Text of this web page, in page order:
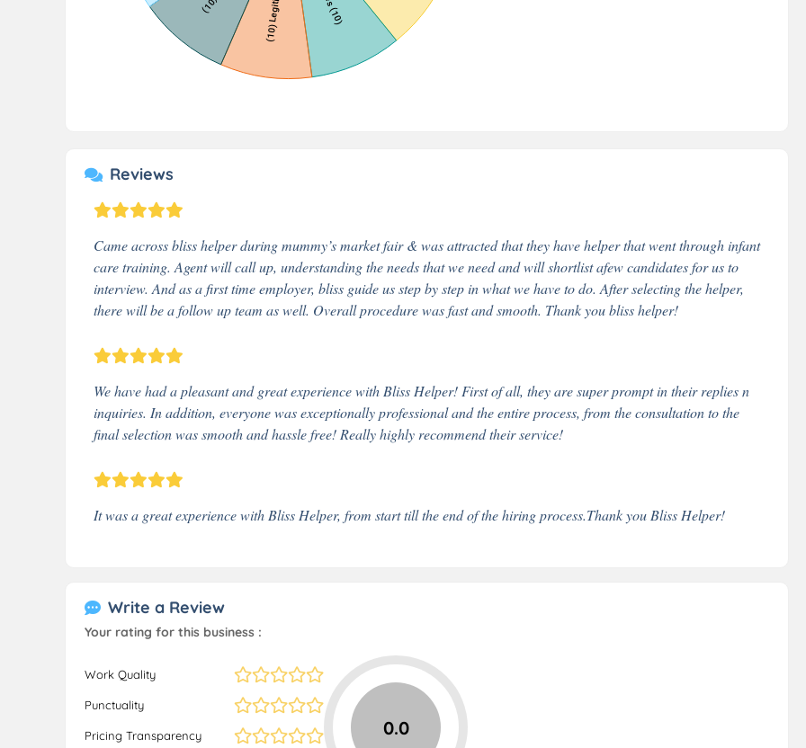
Reviews
Came across bliss helper during mummy’s market fair & was attracted that they have helper that went through infant
care training. Agent will call up, understanding the needs that we need and will shortlist afew candidates for us to
interview. And as a first time employer, bliss guide us step by step in what we have to do. After selecting the helper,
there will be a follow up team as well. Overall procedure was fast and smooth. Thank you bliss helper!
We have had a pleasant and great experience with Bliss Helper! First of all, they are super prompt in their replies n
inquiries. In addition, everyone was exceptionally professional and the entire process, from the consultation to the
final selection was smooth and hassle free! Really highly recommend their service!
It was a great experience with Bliss Helper, from start till the end of the hiring process.Thank you Bliss Helper!
Write a Review
Your rating for this business :
Work Quality
Punctuality
Pricing Transparency 0.0